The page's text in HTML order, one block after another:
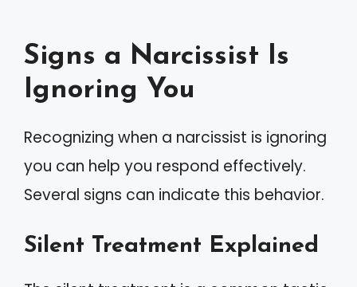
Signs a Narcissist Is
Ignoring You
Recognizing when a narcissist is ignoring
you can help you respond effectively.
Several signs can indicate this behavior.
Silent Treatment Explained